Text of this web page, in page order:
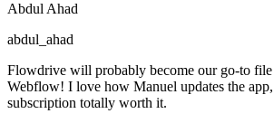
Abdul Ahad
abdul_ahad
Flowdrive will probably become our go-to
Webflow! I love how Manuel updates the app,
subscription totally worth it.